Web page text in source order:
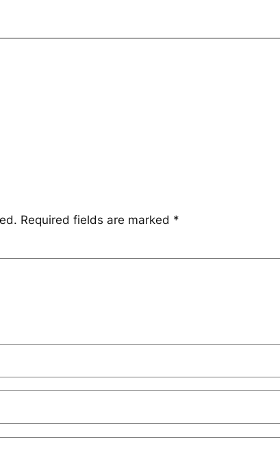
Required fields are marked *